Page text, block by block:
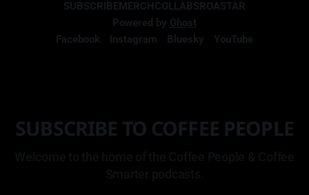
SUBSCRIBEMERCHCOLLABSROASTAR
Powered by Ghost
Facebook
Instagram Bluesky YouTube
SUBSCRIBE TO COFFEE PEOPLE